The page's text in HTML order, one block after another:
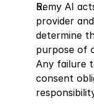
Remy AI
provider
determine
purpose of
Any failure
consent